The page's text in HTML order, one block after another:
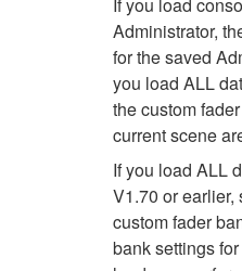
Administrator,
for the saved
you load ALL
the custom
current scene
If you load ALL
V1.70 or
custom fader
bank settings